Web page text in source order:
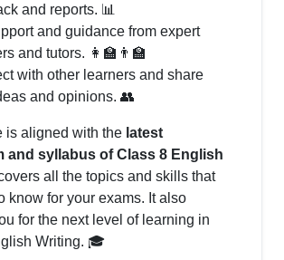
and reports. 📊
and guidance from expert
and tutors. 👩‍🏫👨‍🏫
with other learners and share
and opinions. 👥
is aligned with the latest
and syllabus of Class 8 English
all the topics and skills that
know for your exams. It also
for the next level of learning in
Writing. 🎓